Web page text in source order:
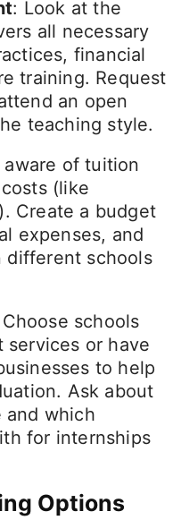
: Look at the
all necessary
financial
training. Request
an open
teaching style.
aware of tuition
(like
Create a budget
expenses, and
different schools
schools
or have
to help
Ask about
and which
for internships
Options